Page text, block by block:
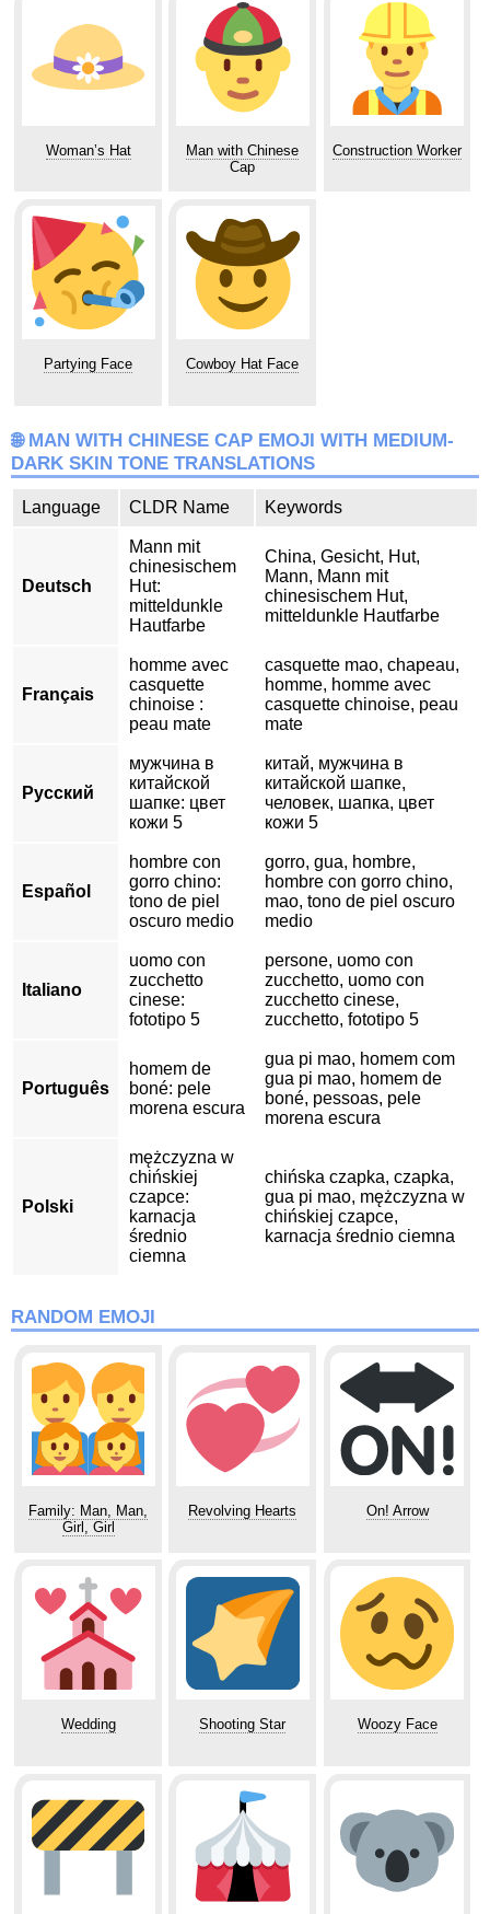
Woman’s Hat
Man with Chinese
Cap
Construction Worker
Partying Face Cowboy Hat Face
🌐 MAN WITH CHINESE CAP EMOJI WITH MEDIUM-
DARK SKIN TONE TRANSLATIONS
Language CLDR Name Keywords
Deutsch
Mann mit
chinesischem
Hut:
mitteldunkle
Hautfarbe
China, Gesicht, Hut,
Mann, Mann mit
chinesischem Hut,
mitteldunkle Hautfarbe
Français
homme avec
casquette
chinoise :
peau mate
casquette mao, chapeau,
homme, homme avec
casquette chinoise, peau
mate
Русский
мужчина в
китайской
шапке: цвет
кожи 5
китай, мужчина в
китайской шапке,
человек, шапка, цвет
кожи 5
Español
hombre con
gorro chino:
tono de piel
oscuro medio
gorro, gua, hombre,
hombre con gorro chino,
mao, tono de piel oscuro
medio
Italiano
uomo con
zucchetto
cinese:
fototipo 5
persone, uomo con
zucchetto, uomo con
zucchetto cinese,
zucchetto, fototipo 5
Português
homem de
boné: pele
morena escura
gua pi mao, homem com
gua pi mao, homem de
boné, pessoas, pele
morena escura
Polski
mężczyzna w
chińskiej
czapce:
karnacja
średnio
ciemna
chińska czapka, czapka,
gua pi mao, mężczyzna w
chińskiej czapce,
karnacja średnio ciemna
RANDOM EMOJI
Family: Man, Man,
Girl, Girl
Revolving Hearts On! Arrow
Wedding Shooting Star Woozy Face